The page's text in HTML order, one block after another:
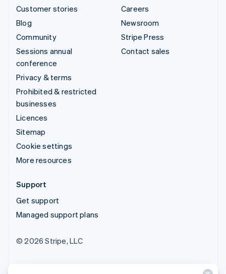
Customer stories
Blog
Community
Sessions annual
conference
Privacy & terms
Prohibited & restricted
businesses
Licences
Sitemap
Cookie settings
More resources
Careers
Newsroom
Stripe Press
Contact sales
Support
Get support
Managed support plans
© 2026 Stripe, LLC